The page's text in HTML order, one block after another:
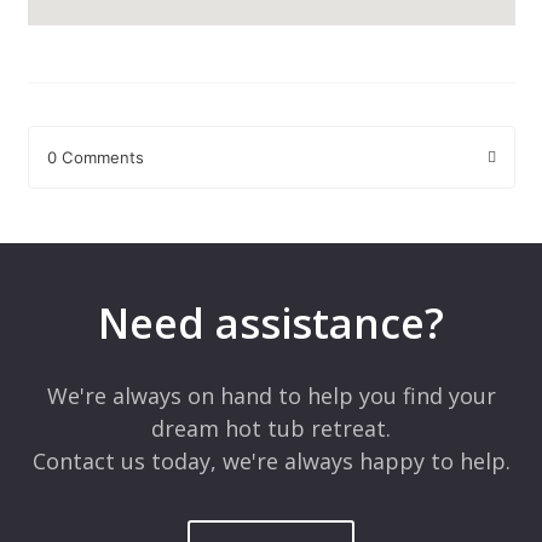
0 Comments
Comment*
Need assistance?
We're always on hand to help you find your
dream hot tub retreat.
Contact us today, we're always happy to help.